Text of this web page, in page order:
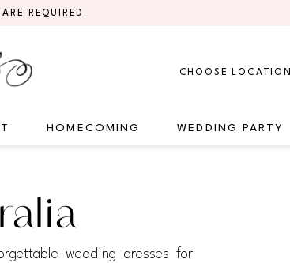
REQUIRED
CHOOSE LOCATION
HOMECOMING WEDDING PARTY
wedding dresses for